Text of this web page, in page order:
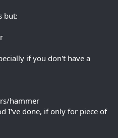
but:
if you don't have a
hammer
I've done, if only for piece of